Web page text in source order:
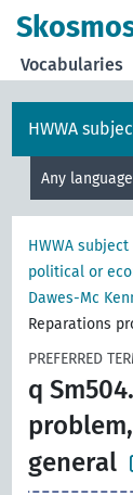
Vocabularies
HWWA
Any language
HWWA
political or
Dawes-Mc
Reparations
PREFERRED
q
general